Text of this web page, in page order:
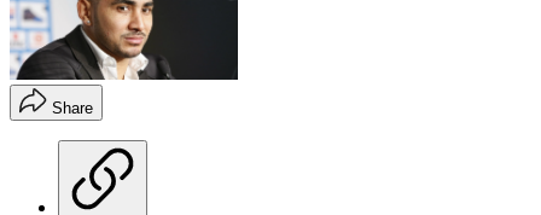
Share